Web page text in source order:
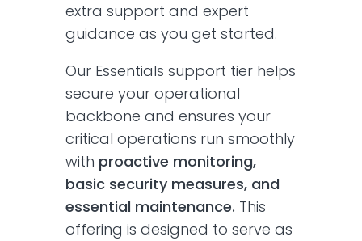
extra support and expert
guidance as you get started.
Our Essentials support tier helps
secure your operational
backbone and ensures your
critical operations run smoothly
with proactive monitoring,
basic security measures, and
essential maintenance. This
offering is designed to serve as